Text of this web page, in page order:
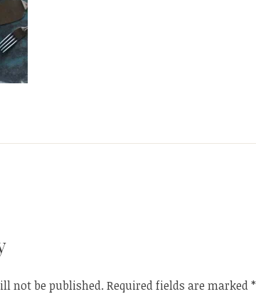
not be published. Required fields are marked*